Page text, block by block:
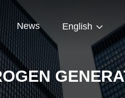
News English